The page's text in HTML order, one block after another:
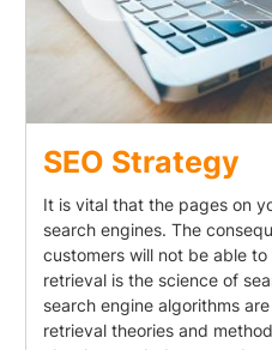
SEO Strategy
It is vital that the pages on
search engines. The
customers will not be able
retrieval is the science of
search engine algorithms
retrieval theories and